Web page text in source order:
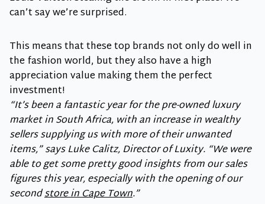
can’t say we’re surprised.
This means that these top brands not only do well in
the fashion world, but they also have a high
appreciation value making them the perfect
investment!
“It’s been a fantastic year for the pre-owned luxury
market in South Africa, with an increase in wealthy
sellers supplying us with more of their unwanted
items,” says Luke Calitz, Director of Luxity. “We were
able to get some pretty good insights from our sales
figures this year, especially with the opening of our
secondstore in Cape Town.”